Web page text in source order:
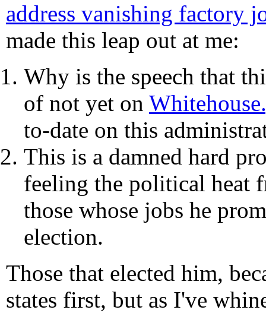
address vanishing factory
made this leap out at me:
Why is the speech that
of not yet on
to-date on this
This is a damned hard
feeling the political heat
those whose jobs he
election.
Those that elected him,
states first, but as I've